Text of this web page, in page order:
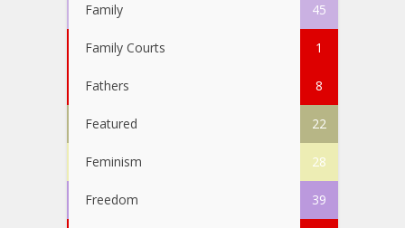
Family 45
Family Courts 1
Fathers 8
Featured 22
Feminism 28
Freedom 39